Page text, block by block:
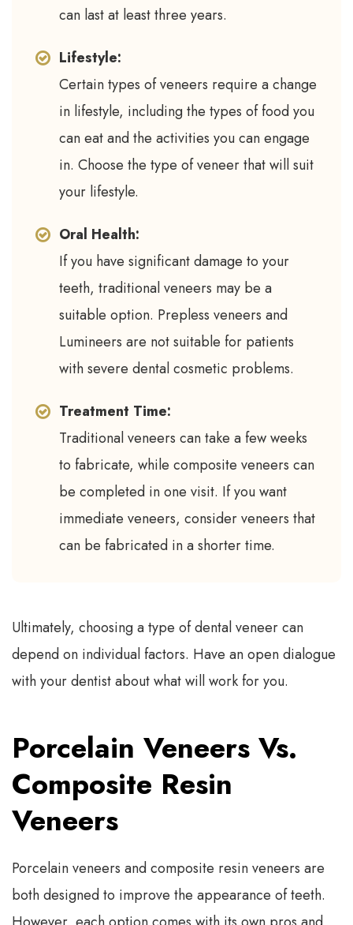
can last at least three years.
Lifestyle:
Certain types of veneers require a change
in lifestyle, including the types of food you
can eat and the activities you can engage
in. Choose the type of veneer that will suit
your lifestyle.
Oral Health:
If you have significant damage to your
teeth, traditional veneers may be a
suitable option. Prepless veneers and
Lumineers are not suitable for patients
with severe dental cosmetic problems.
Treatment Time:
Traditional veneers can take a few weeks
to fabricate, while composite veneers can
be completed in one visit. If you want
immediate veneers, consider veneers that
can be fabricated in a shorter time.
Ultimately, choosing a type of dental veneer can
depend on individual factors. Have an open dialogue
with your dentist about what will work for you.
Porcelain Veneers Vs.
Composite Resin
Veneers
Porcelain veneers and composite resin veneers are
both designed to improve the appearance of teeth.